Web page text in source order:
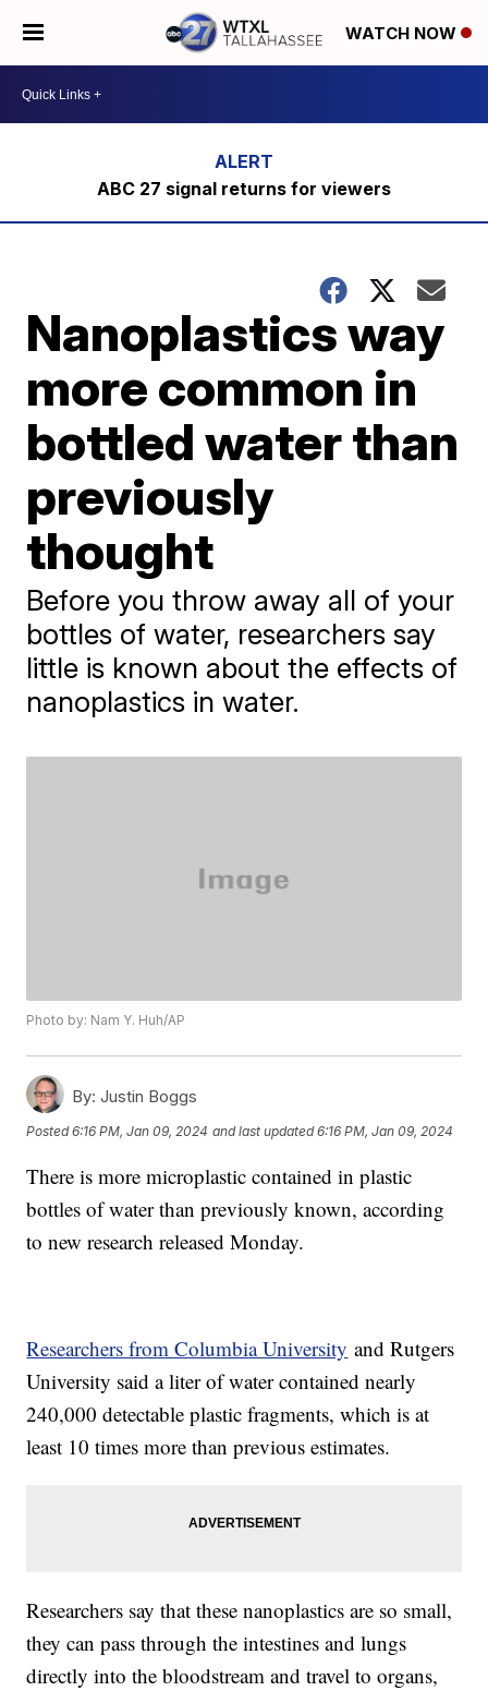
WATCH NOW
ABC 27 signal returns for viewers
Nanoplastics way
more common in
bottled water than
previously
thought
Before you throw away all of your
bottles of water, researchers say
little is known about the effects of
nanoplastics in water.
Photo by: Nam Y. Huh/AP
By: Justin Boggs
Posted6:16 PM, Jan 09, 2024 and last updated 6:16 PM, Jan 09, 2024
There is more microplastic contained in plastic
bottles of water than previously known, according
to new research released Monday.
Researchers from Columbia University and Rutgers
University said a liter of water contained nearly
240,000 detectable plastic fragments, which is at
least 10 times more than previous estimates.
Researchers say that these nanoplastics are so small,
they can pass through the intestines and lungs
directly into the bloodstream and travel to organs,